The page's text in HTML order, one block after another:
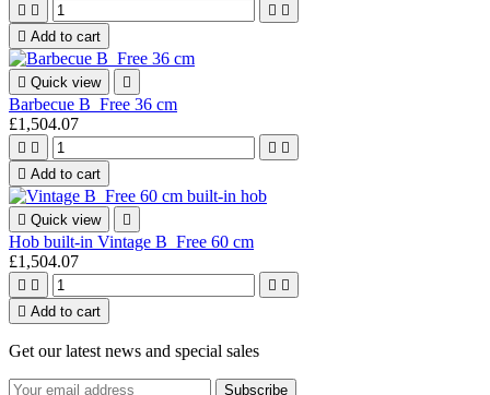
   
 Add to cart
 Quick view 
Barbecue B_Free 36 cm
£1,504.07
   
 Add to cart
 Quick view 
Hob built-in Vintage B_Free 60 cm
£1,504.07
   
 Add to cart
Get our latest news and special sales